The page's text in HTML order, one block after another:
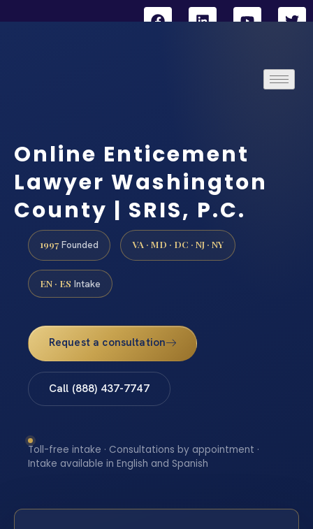
Online Enticement
Lawyer Washington
County | SRIS, P.C.
1997 Founded VA · MD · DC · NJ · NY
EN · ES Intake
Request a consultation
Call (888) 437-7747
Toll-free intake · Consultations by appointment ·
Intake available in English and Spanish